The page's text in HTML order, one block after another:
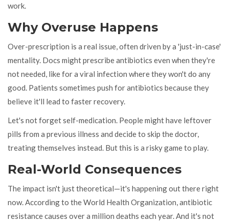
work.
Why Overuse Happens
Over-prescription is a real issue, often driven by a 'just-in-case'
mentality. Docs might prescribe antibiotics even when they're
not needed, like for a viral infection where they won't do any
good. Patients sometimes push for antibiotics because they
believe it'll lead to faster recovery.
Let's not forget self-medication. People might have leftover
pills from a previous illness and decide to skip the doctor,
treating themselves instead. But this is a risky game to play.
Real-World Consequences
The impact isn't just theoretical—it's happening out there right
now. According to the World Health Organization, antibiotic
resistance causes over a million deaths each year. And it's not